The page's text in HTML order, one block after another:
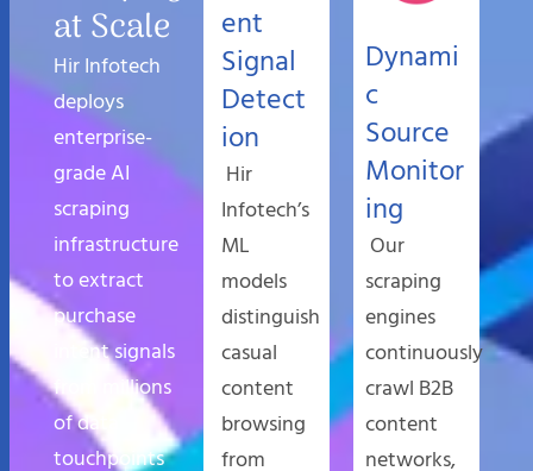
at Scale
Hir Infotech
deploys
enterprise-
grade AI
scraping
infrastructure
to extract
purchase
intent signals
from millions
of data
touchpoints
ent
Signal
Detect
ion
Hir
Infotech’s
ML
models
distinguish
casual
content
browsing
from
Dynami
c
Source
Monitor
ing
Our
scraping
engines
continuously
crawl B2B
content
networks,